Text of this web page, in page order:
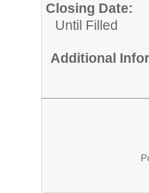
Closing Date:
Until Filled
Additional